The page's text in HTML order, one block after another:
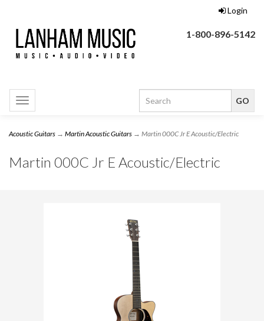
Login
1-800-896-5142
Toggle
navigation
Acoustic Guitars → Martin Acoustic Guitars → Martin 000C Jr E Acoustic/Electric
Martin 000C Jr E Acoustic/Electric